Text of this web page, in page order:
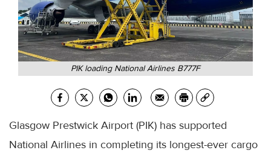
PIK loading National Airlines B777F
Glasgow Prestwick Airport (PIK) has supported
National Airlines in completing its longest-ever cargo